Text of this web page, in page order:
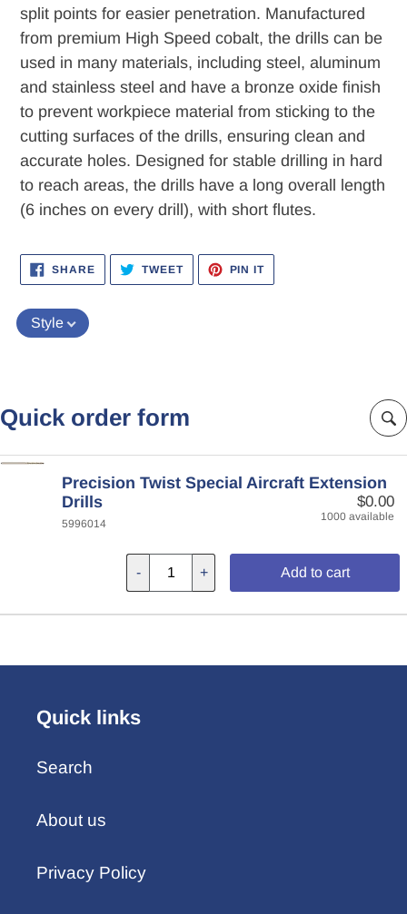
split points for easier penetration. Manufactured
from premium High Speed cobalt, the drills can be
used in many materials, including steel, aluminum
and stainless steel and have a bronze oxide finish
to prevent workpiece material from sticking to the
cutting surfaces of the drills, ensuring clean and
accurate holes. Designed for stable drilling in hard
to reach areas, the drills have a long overall length
(6 inches on every drill), with short flutes.
SHARESHARE
FACEBOOK
TWEETTWEET
TWITTER
PIN ITPIN
PINTEREST
Style
Quick order form
Precision Twist Special Aircraft Extension
Drills
$0.00
1000 available
5996014
- + Add to cart
Quick links
Search
About us
Privacy Policy